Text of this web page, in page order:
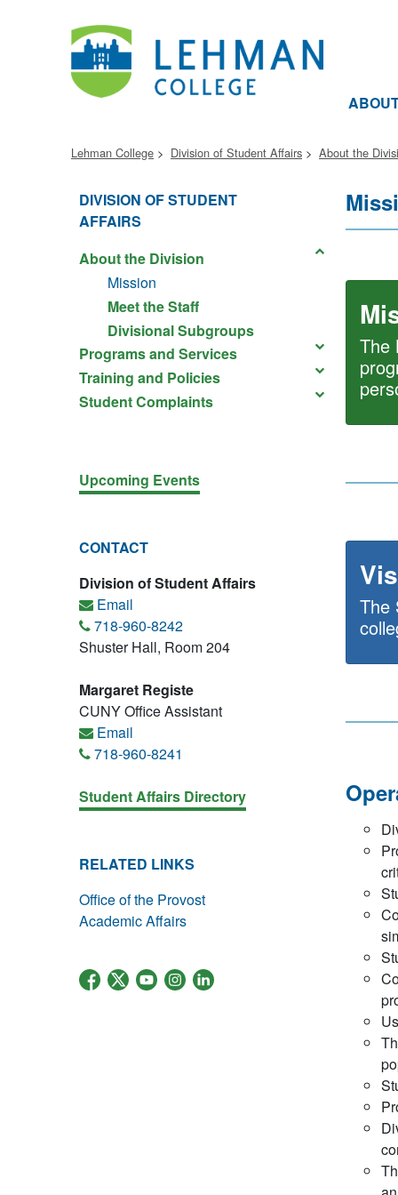
Lehman College Division of Student Affairs About the
DIVISION OF STUDENT
AFFAIRS
About the Division
Mission
Meet the Staff
Divisional Subgroups
Programs and Services
Training and Policies
Student Complaints
Upcoming Events
CONTACT
Division of Student Affairs
Email
718-960-8242
Shuster Hall, Room 204
Margaret Registe
CUNY Office Assistant
Email
718-960-8241
Student Affairs Directory
RELATED LINKS
Office of the Provost
Academic Affairs
The
The